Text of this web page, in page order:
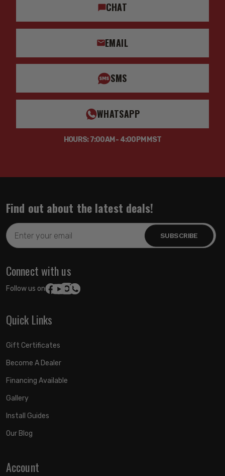
CHAT
EMAIL
SMS
WHATSAPP
HOURS: 7:00AM - 4:00PM MST
Find out about the latest deals!
Email
Address
Connect with us
Follow us on:
Quick Links
Gift Certificates
Become A Dealer
Financing Available
Gallery
Install Guides
Our Blog
Account